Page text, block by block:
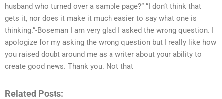
husband who turned over a sample page?” “I don’t think that
gets it, nor does it make it much easier to say what one is
thinking.”-Boseman I am very glad I asked the wrong question. I
apologize for my asking the wrong question but I really like how
you raised doubt around me as a writer about your ability to
create good news. Thank you. Not that
Related Posts: